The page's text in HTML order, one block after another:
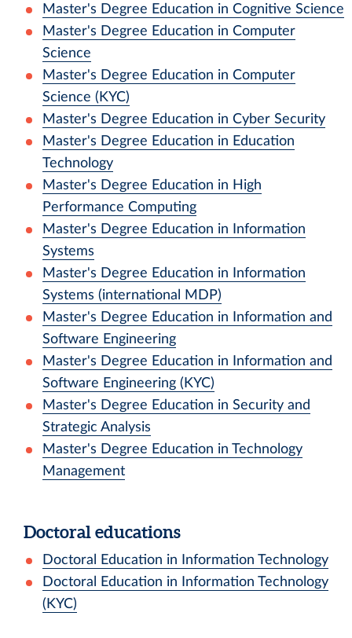
Master's Degree Education in Cognitive Science
Master's Degree Education in Computer
Science
Master's Degree Education in Computer
Science (KYC)
Master's Degree Education in Cyber Security
Master's Degree Education in Education
Technology
Master's Degree Education in High
Performance Computing
Master's Degree Education in Information
Systems
Master's Degree Education in Information
Systems (international MDP)
Master's Degree Education in Information and
Software Engineering
Master's Degree Education in Information and
Software Engineering (KYC)
Master's Degree Education in Security and
Strategic Analysis
Master's Degree Education in Technology
Management
Doctoral educations
Doctoral Education in Information Technology
Doctoral Education in Information Technology
(KYC)